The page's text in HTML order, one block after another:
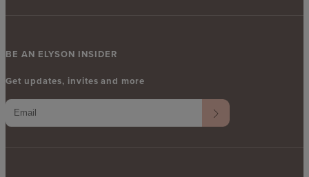
BE AN ELYSON INSIDER
Get updates, invites and more